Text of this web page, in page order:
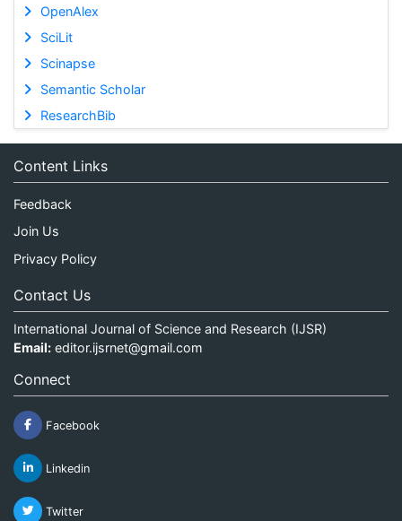
OpenAlex
SciLit
Scinapse
Semantic Scholar
ResearchBib
Content Links
Feedback
Join Us
Privacy Policy
Contact Us
International Journal of Science and Research (IJSR)
Email: editor.ijsrnet@gmail.com
Connect
Facebook
Linkedin
Twitter